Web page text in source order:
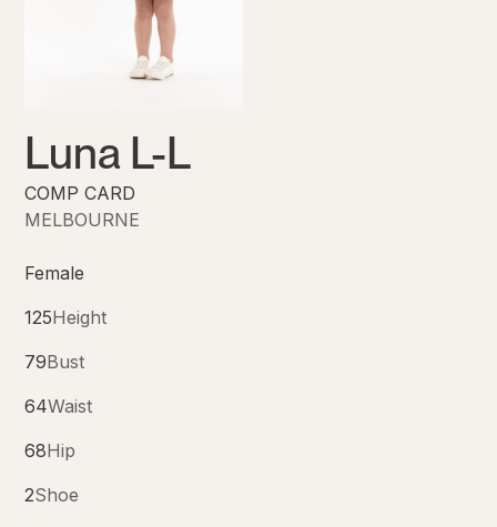
Luna L-L
COMP CARD
MELBOURNE
Female
125Height
79Bust
64Waist
68Hip
2Shoe